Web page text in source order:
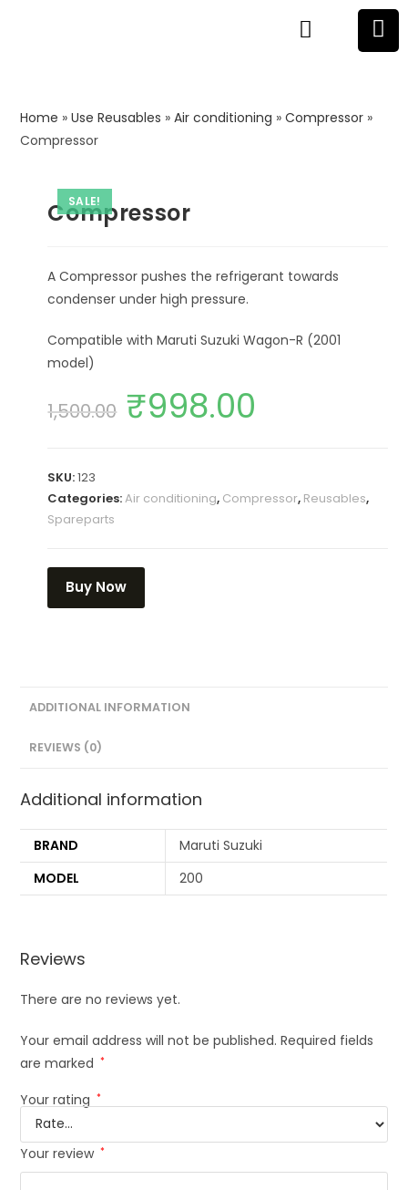
Home »Use Reusables »Air conditioning »Compressor »
Compressor
SALE!
Compressor
A Compressor pushes the refrigerant towards
condenser under high pressure.
Compatible with Maruti Suzuki Wagon-R (2001
model)
1,500.00 ₹998.00
SKU:123
Categories:Air conditioning, Compressor, Reusables,
Spareparts
Buy Now
ADDITIONAL INFORMATION
REVIEWS (0)
Additional information
BRAND
Maruti Suzuki
MODEL
200
Reviews
There are no reviews yet.
Your email address will not be published. Required fields
are marked *
Your rating *
Your review *